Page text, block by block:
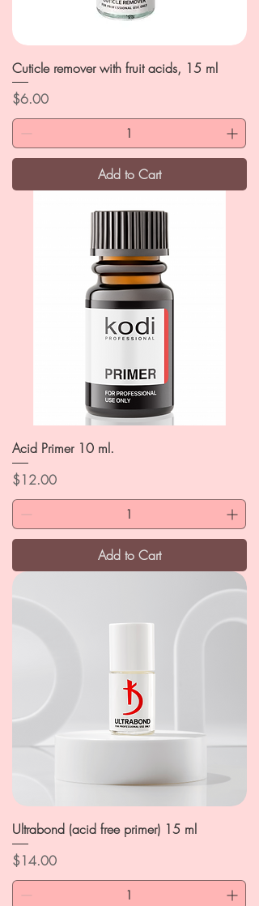
Cuticle remover with fruit acids, 15 ml
Price
$6.00
Add to Cart
Acid Primer 10 ml.
Price
$12.00
Add to Cart
Ultrabond (acid free primer) 15 ml
Price
$14.00